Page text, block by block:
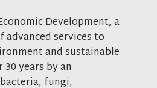
Development, a
services to
and sustainable
years by an
fungi,